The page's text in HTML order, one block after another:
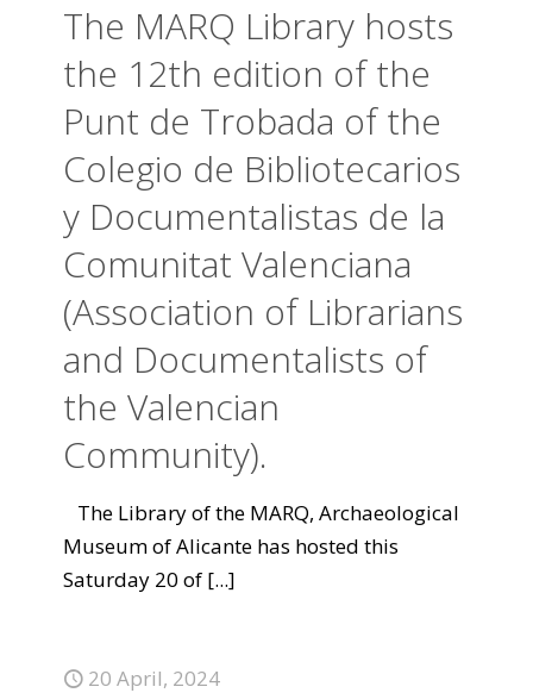
The MARQ Library hosts
the 12th edition of the
Punt de Trobada of the
Colegio de Bibliotecarios
y Documentalistas de la
Comunitat Valenciana
(Association of Librarians
and Documentalists of
the Valencian
Community).
The Library of the MARQ, Archaeological
Museum of Alicante has hosted this
Saturday 20 of [...]
20 April, 2024